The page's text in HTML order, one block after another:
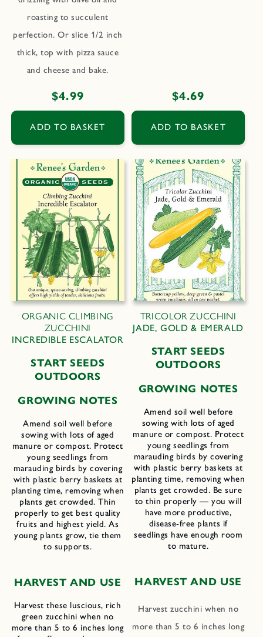
roasting to succulent
perfection. Or slice 1/2 inch
thick, top with pizza sauce
and cheese and bake.
Regular
price
$4.99
ADD TO BASKET
Regular
price
$4.69
ADD TO BASKET
ORGANIC CLIMBING
ZUCCHINI
INCREDIBLE ESCALATOR
START SEEDS
OUTDOORS
GROWING NOTES
Amend soil well before
sowing with lots of aged
manure or compost. Protect
young seedlings from
marauding birds by covering
with plastic berry baskets at
planting time, removing when
plants get crowded. Thin
properly to get best quality
fruits and highest yield. As
young plants grow, tie them
to supports.
HARVEST AND USE
Harvest these luscious, rich
green zucchini when no
more than 5 to 6 inches long
TRICOLOR ZUCCHINI
JADE, GOLD & EMERALD
START SEEDS
OUTDOORS
GROWING NOTES
Amend soil well before
sowing with lots of aged
manure or compost. Protect
young seedlings from
marauding birds by covering
with plastic berry baskets at
planting time, removing when
plants get crowded. Be sure
to thin properly — you will
have more productive,
disease-free plants if
seedlings have enough room
to mature.
HARVEST AND USE
Harvest zucchini when no
more than 5 to 6 inches long